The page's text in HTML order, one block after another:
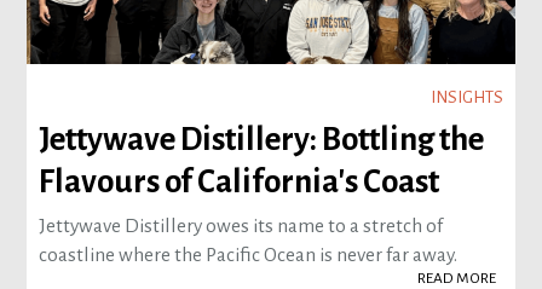
INSIGHTS
Jettywave Distillery: Bottling the
Flavours of California's Coast
Jettywave Distillery owes its name to a stretch of
coastline where the Pacific Ocean is never far away.
READ MORE